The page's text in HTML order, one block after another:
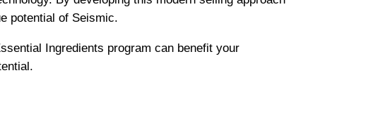
potential of Seismic.
Ingredients program can benefit your